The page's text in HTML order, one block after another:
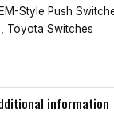
Style Push
Toyota Switches
information